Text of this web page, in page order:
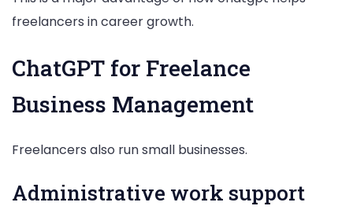
freelancers in career growth.
ChatGPT for Freelance
Business Management
Freelancers also run small businesses.
Administrative work support